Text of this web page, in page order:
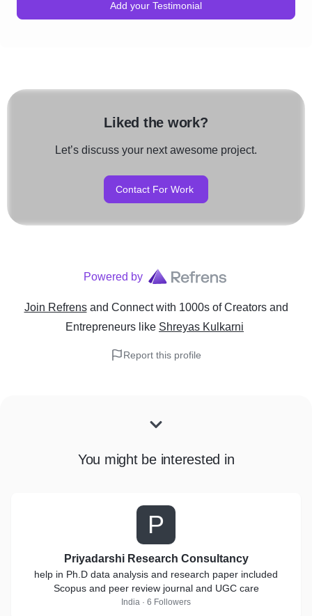
Add your Testimonial
Liked the work?
Let’s discuss your next awesome project.
Contact For Work
Powered by
Join Refrens and Connect with 1000s of Creators and
Entrepreneurs like Shreyas Kulkarni
Report this profile
You might be interested in
P
Priyadarshi Research Consultancy
help in Ph.D data analysis and research paper included
Scopus and peer review journal and UGC care
India · 6 Followers